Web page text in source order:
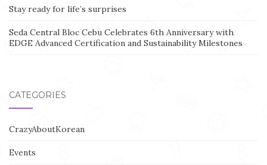
Stay ready for life’s surprises
Seda Central Bloc Cebu Celebrates 6th Anniversary with
EDGE Advanced Certification and Sustainability Milestones
CATEGORIES
CrazyAboutKorean
Events